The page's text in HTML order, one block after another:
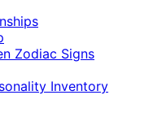
Zodiac Signs
Inventory